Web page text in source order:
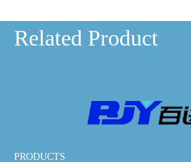
Related Product
PRODUCTS